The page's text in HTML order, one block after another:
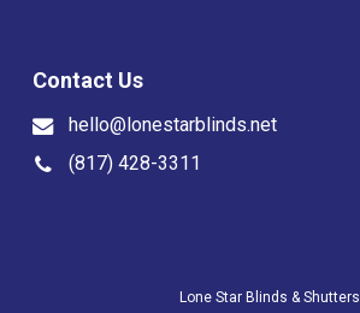
Contact Us
hello@lonestarblinds.net
(817) 428-3311
Lone Star Blinds & Shutters